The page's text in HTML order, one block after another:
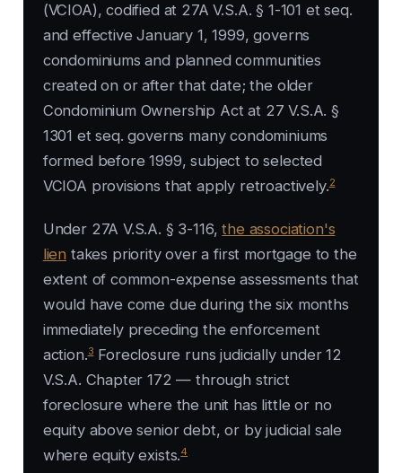
(VCIOA), codified at 27A V.S.A. § 1-101 et seq.
and effective January 1, 1999, governs
condominiums and planned communities
created on or after that date; the older
Condominium Ownership Act at 27 V.S.A. §
1301 et seq. governs many condominiums
formed before 1999, subject to selected
VCIOA provisions that apply retroactively.2
Under 27A V.S.A. § 3-116,the association's
lien takes priority over a first mortgage to the
extent of common-expense assessments that
would have come due during the six months
immediately preceding the enforcement
action.3Foreclosure runs judicially under 12
V.S.A. Chapter 172 — through strict
foreclosure where the unit has little or no
equity above senior debt, or by judicial sale
where equity exists.4